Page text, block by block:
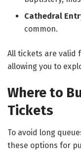
Cathedral
common.
All tickets are valid
allowing you to
Where to
Tickets
To avoid long
these options for